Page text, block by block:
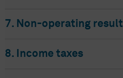
7. Non-operating result
8. Income taxes